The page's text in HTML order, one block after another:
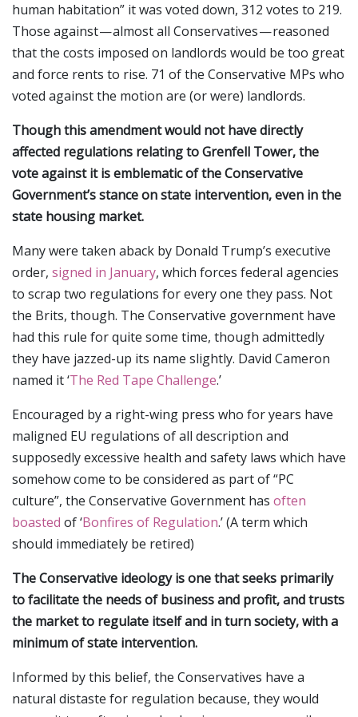
human habitation” it was voted down, 312 votes to 219.
Those against — almost all Conservatives — reasoned
that the costs imposed on landlords would be too great
and force rents to rise. 71 of the Conservative MPs who
voted against the motion are (or were) landlords.
Though this amendment would not have directly
affected regulations relating to Grenfell Tower, the
vote against it is emblematic of the Conservative
Government’s stance on state intervention, even in the
state housing market.
Many were taken aback by Donald Trump’s executive
order, signed in January, which forces federal agencies
to scrap two regulations for every one they pass. Not
the Brits, though. The Conservative government have
had this rule for quite some time, though admittedly
they have jazzed-up its name slightly. David Cameron
named it ‘The Red Tape Challenge.’
Encouraged by a right-wing press who for years have
maligned EU regulations of all description and
supposedly excessive health and safety laws which have
somehow come to be considered as part of “PC
culture”, the Conservative Government has often
boasted of ‘Bonfires of Regulation.’ (A term which
should immediately be retired)
The Conservative ideology is one that seeks primarily
to facilitate the needs of business and profit, and trusts
the market to regulate itself and in turn society, with a
minimum of state intervention.
Informed by this belief, the Conservatives have a
natural distaste for regulation because, they would